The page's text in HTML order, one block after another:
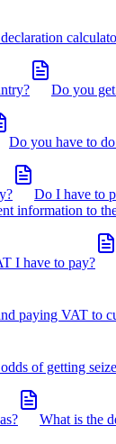
Do you
Do you have to
Do I have to
information to
I have to pay?
paying VAT to
of getting
What is the